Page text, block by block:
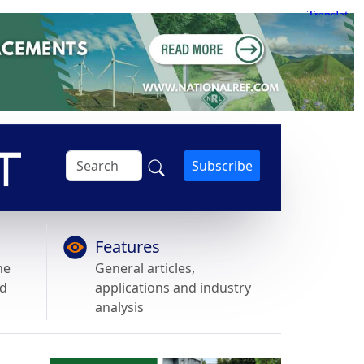
Subscribe
Features
General articles,
applications and industry
analysis